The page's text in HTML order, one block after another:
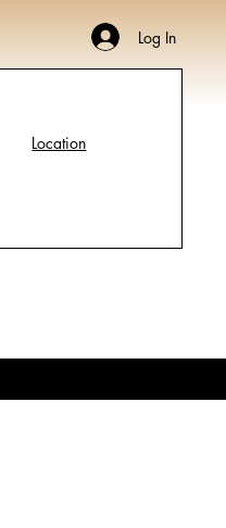
Log In
Location